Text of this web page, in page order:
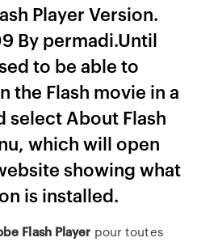
Player Version.
By permadi.Until
to be able to
the Flash movie in a
select About Flash
which will open
showing what
is installed.
Flash Player pour toutes